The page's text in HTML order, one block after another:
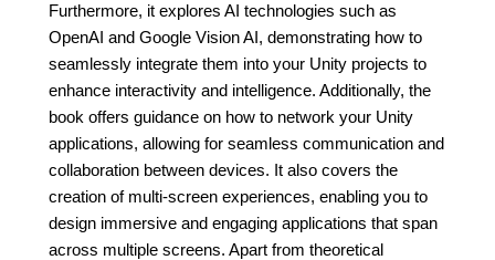
Furthermore, it explores AI technologies such as
OpenAI and Google Vision AI, demonstrating how to
seamlessly integrate them into your Unity projects to
enhance interactivity and intelligence. Additionally, the
book offers guidance on how to network your Unity
applications, allowing for seamless communication and
collaboration between devices. It also covers the
creation of multi-screen experiences, enabling you to
design immersive and engaging applications that span
across multiple screens. Apart from theoretical